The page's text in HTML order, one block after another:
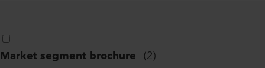
Market segment brochure (2)